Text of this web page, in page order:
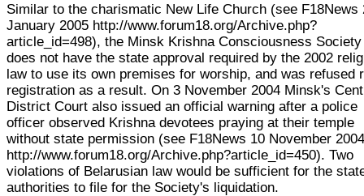
Similar to the charismatic New Life Church (see F18News
January 2005 http://www.forum18.org/Archive.php?
article_id=498), the Minsk Krishna Consciousness Society
does not have the state approval required by the 2002
law to use its own premises for worship, and was refused
registration as a result. On 3 November 2004 Minsk's
District Court also issued an official warning after a police
officer observed Krishna devotees praying at their temple
without state permission (see F18News 10 November
http://www.forum18.org/Archive.php?article_id=450). Two
violations of Belarusian law would be sufficient for the
authorities to file for the Society's liquidation.